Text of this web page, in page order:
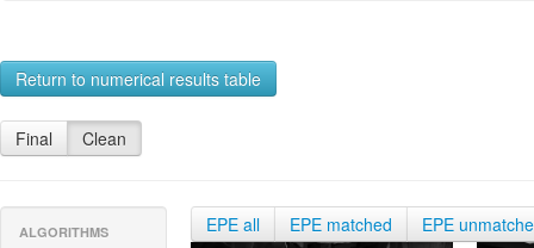
Return to numerical results table
Final Clean
ALGORITHMS EPE all EPE matched EPE